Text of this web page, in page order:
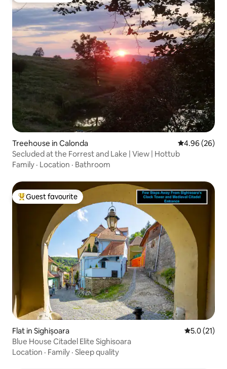
Treehouse in Calonda 4.96 out of 5
4.96 (26)
Secluded at the Forrest and Lake | View | Hottub
Family · Location · Bathroom
Top guest favourite
Guest favourite
Flat in Sighișoara 5.0 out of 5
5.0 (21)
Blue House Citadel Elite Sighisoara
Location · Family · Sleep quality